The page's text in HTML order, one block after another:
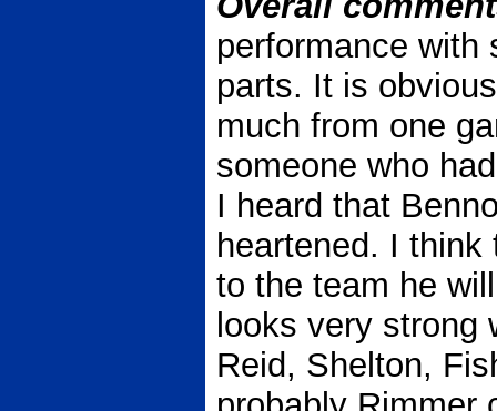
performance with
parts. It is
much from one
someone who
I heard that
heartened. I
to the team he
looks very strong
Reid, Shelton,